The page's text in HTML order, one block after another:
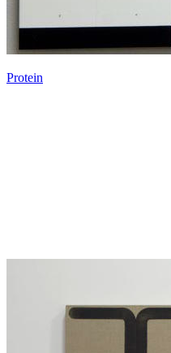
Protein